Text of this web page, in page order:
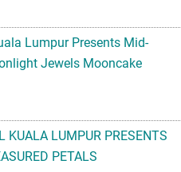
Lumpur Presents Mid-
Jewels Mooncake
KUALA LUMPUR PRESENTS
PETALS